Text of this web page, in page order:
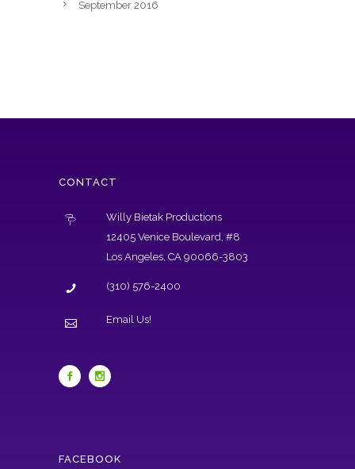
September 2016
CONTACT
Willy Bietak Productions
12405 Venice Boulevard, #8
Los Angeles, CA 90066-3803
(310) 576-2400
Email Us!
FACEBOOK